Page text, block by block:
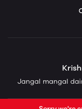
Jangal mangal